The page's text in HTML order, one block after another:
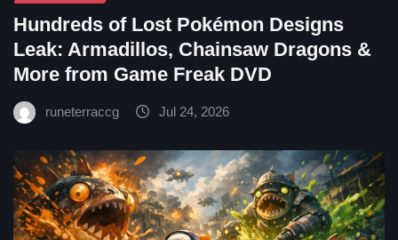
Hundreds of Lost Pokémon Designs
Leak: Armadillos, Chainsaw Dragons &
More from Game Freak DVD
runeterraccg Jul 24, 2026